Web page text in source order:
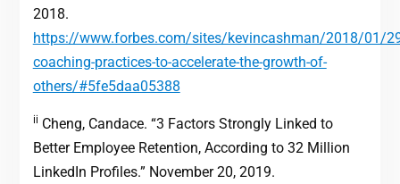
2018.
https://www.forbes.com/sites/kevincashman/2018/01/
coaching-practices-to-accelerate-the-growth-of-
others/#5fe5daa05388
ii Cheng, Candace. “3 Factors Strongly Linked to
Better Employee Retention, According to 32 Million
LinkedIn Profiles.” November 20, 2019.